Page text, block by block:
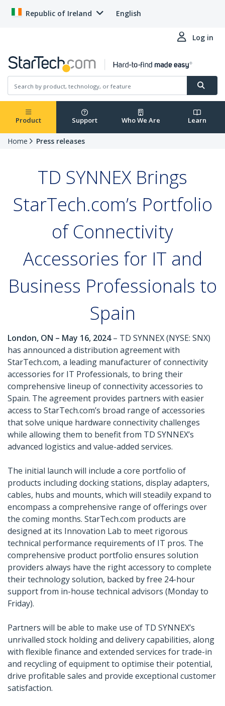
Republic of Ireland English
Log in
Product Support Who We Are Learn
Home Press releases
TD SYNNEX Brings
StarTech.com’s Portfolio
of Connectivity
Accessories for IT and
Business Professionals to
Spain
London, ON – May 16, 2024– TD SYNNEX (NYSE: SNX)
has announced a distribution agreement with
StarTech.com, a leading manufacturer of connectivity
accessories for IT Professionals, to bring their
comprehensive lineup of connectivity accessories to
Spain. The agreement provides partners with easier
access to StarTech.com’s broad range of accessories
that solve unique hardware connectivity challenges
while allowing them to benefit from TD SYNNEX’s
advanced logistics and value-added services.
The initial launch will include a core portfolio of
products including docking stations, display adapters,
cables, hubs and mounts, which will steadily expand to
encompass a comprehensive range of offerings over
the coming months. StarTech.com products are
designed at its Innovation Lab to meet rigorous
technical performance requirements of IT pros. The
comprehensive product portfolio ensures solution
providers always have the right accessory to complete
their technology solution, backed by free 24-hour
support from in-house technical advisors (Monday to
Friday).
Partners will be able to make use of TD SYNNEX’s
unrivalled stock holding and delivery capabilities, along
with flexible finance and extended services for trade-in
and recycling of equipment to optimise their potential,
drive profitable sales and provide exceptional customer
satisfaction.